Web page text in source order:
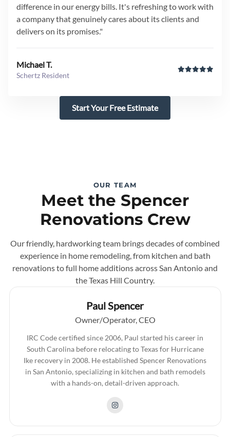
difference in our energy bills. It's refreshing to work with
a company that genuinely cares about its clients and
delivers on its promises."
Michael T.
Schertz Resident
Start Your Free Estimate
OUR TEAM
Meet the Spencer
Renovations Crew
Our friendly, hardworking team brings decades of combined
experience in home remodeling, from kitchen and bath
renovations to full home additions across San Antonio and
the Texas Hill Country.
Paul Spencer
Owner/Operator, CEO
IRC Code certified since 2006, Paul started his career in
South Carolina before relocating to Texas for Hurricane
Ike recovery in 2008. He established Spencer Renovations
in San Antonio, specializing in kitchen and bath remodels
with a hands-on, detail-driven approach.